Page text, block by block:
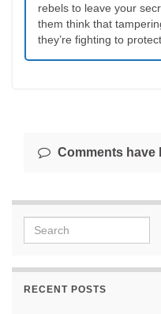
rebels to leave your
them think that
they’re fighting to protect.
Comments have
Search for:
RECENT POSTS